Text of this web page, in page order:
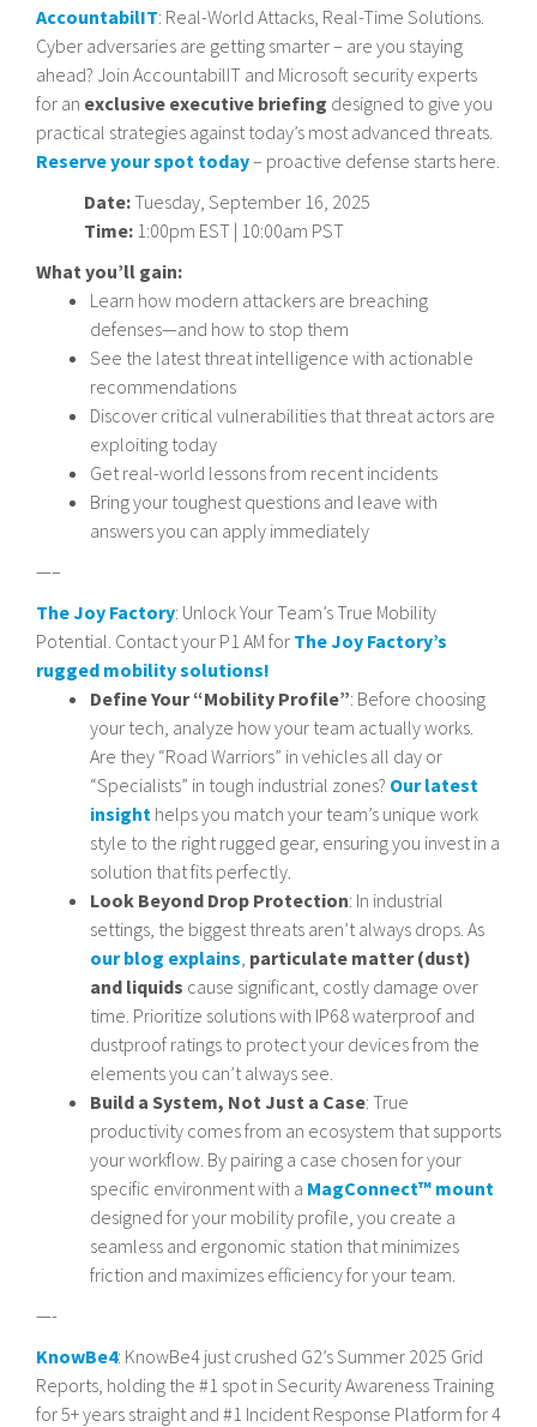
AccountabilIT: Real-World Attacks, Real-Time Solutions.
Cyber adversaries are getting smarter – are you staying
ahead? Join AccountabilIT and Microsoft security experts
for an exclusive executive briefing designed to give you
practical strategies against today’s most advanced threats.
Reserve your spot today– proactive defense starts here.
Date:Tuesday, September 16, 2025
Time: 1:00pm EST | 10:00am PST
What you’ll gain:
Learn how modern attackers are breaching
defenses—and how to stop them
See the latest threat intelligence with actionable
recommendations
Discover critical vulnerabilities that threat actors are
exploiting today
Get real-world lessons from recent incidents
Bring your toughest questions and leave with
answers you can apply immediately
—–
The Joy Factory: Unlock Your Team’s True Mobility
Potential. Contact your P1 AM for The Joy Factory’s
rugged mobility solutions!
Define Your “Mobility Profile”: Before choosing
your tech, analyze how your team actually works.
Are they “Road Warriors” in vehicles all day or
“Specialists” in tough industrial zones? Our latest
insight helps you match your team’s unique work
style to the right rugged gear, ensuring you invest in a
solution that fits perfectly.
Look Beyond Drop Protection: In industrial
settings, the biggest threats aren’t always drops. As
our blog explains particulate matter (dust)
and liquids cause significant, costly damage over
time. Prioritize solutions with IP68 waterproof and
dustproof ratings to protect your devices from the
elements you can’t always see.
Build a System, Not Just a Case: True
productivity comes from an ecosystem that supports
your workflow. By pairing a case chosen for your
specific environment with a MagConnect™ mount
designed for your mobility profile, you create a
seamless and ergonomic station that minimizes
friction and maximizes efficiency for your team.
—-
KnowBe4: KnowBe4 just crushed G2’s Summer 2025 Grid
Reports, holding the #1 spot in Security Awareness Training
for 5+ years straight and #1 Incident Response Platform for 4